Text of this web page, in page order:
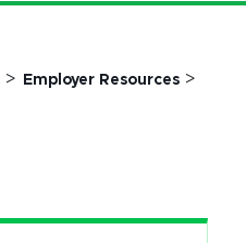
> Employer Resources>